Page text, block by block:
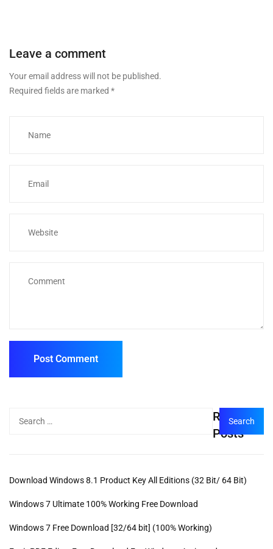
Leave a comment
Your email address will not be published.
Required fields are marked *
Recent
Posts
Download Windows 8.1 Product Key All Editions (32 Bit/ 64 Bit)
Windows 7 Ultimate 100% Working Free Download
Windows 7 Free Download [32/64 bit] (100% Working)